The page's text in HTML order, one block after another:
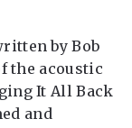
by Bob
the acoustic
It All Back
and